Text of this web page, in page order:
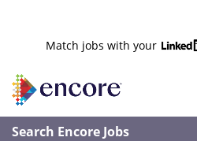
Match jobs with your
Search Encore Jobs